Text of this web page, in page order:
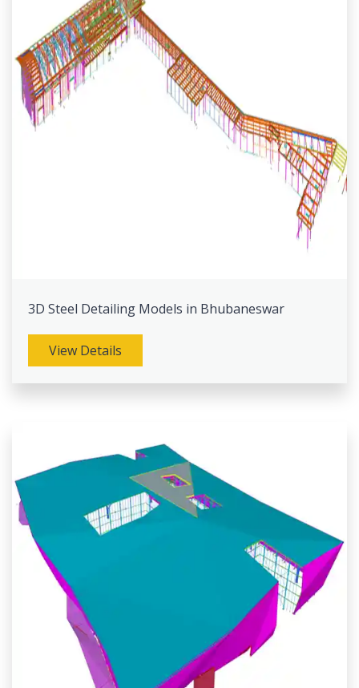
3D Steel Detailing Models in Bhubaneswar
View Details